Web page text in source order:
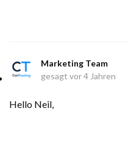
Marketing Team
gesagt vor 4 Jahren
Hello Neil,